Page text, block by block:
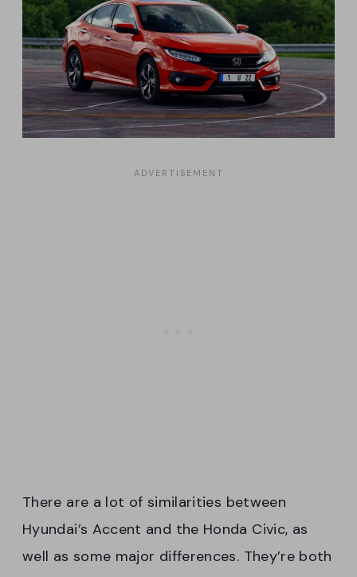
There are a lot of similarities between
Hyundai’s Accent and the Honda Civic, as
well as some major differences. They’re both